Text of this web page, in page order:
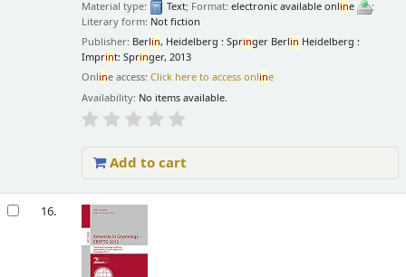
Material type: Text; Format:electronic available online
;
Literary form: Not fiction
Publisher: Berlin, Heidelberg : Springer Berlin Heidelberg :
Imprint: Springer, 2013
Online access:Click here to access online
Availability: No items available.
Add to cart
16.